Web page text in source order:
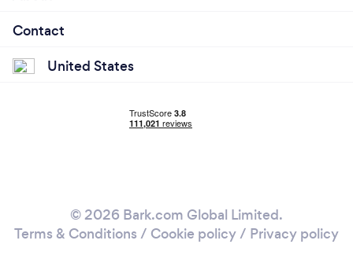
Contact
United States
© 2026 Bark.com Global Limited.
Terms & Conditions / Cookie policy/ Privacy policy